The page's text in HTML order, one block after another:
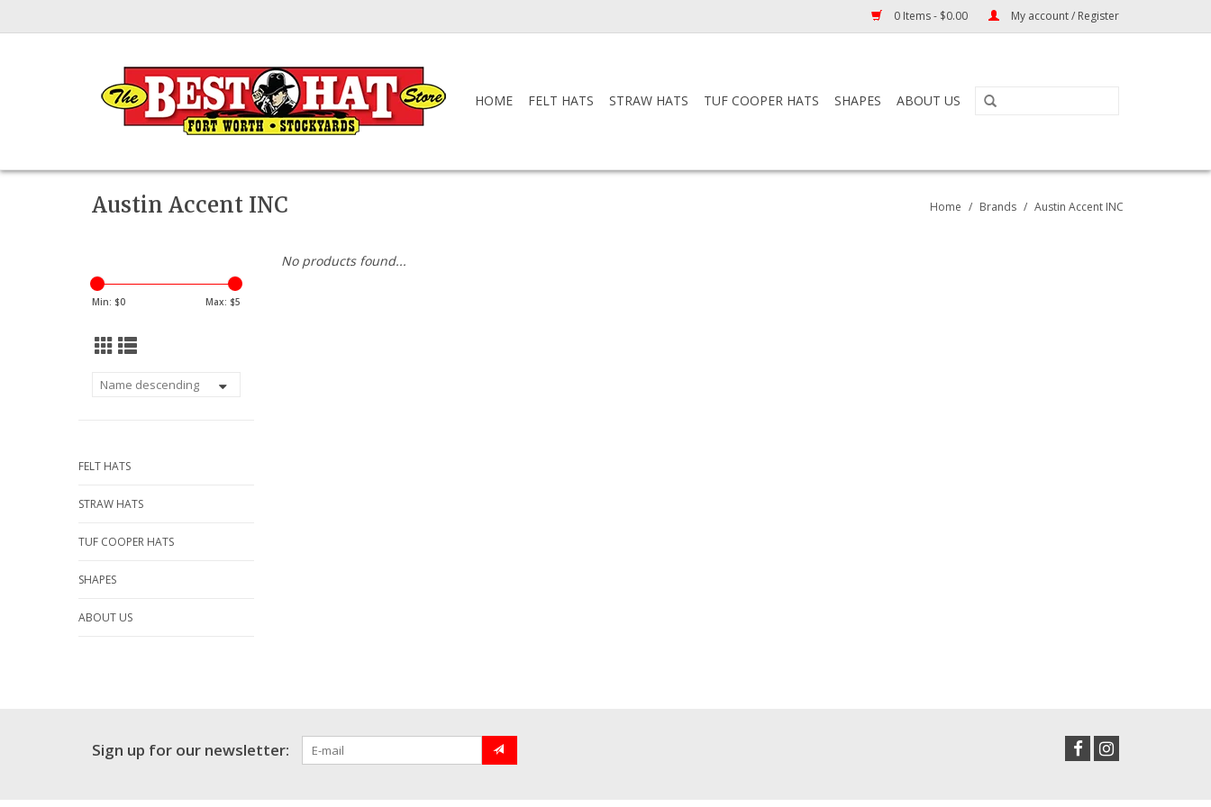
0 Items - $0.00 My account / Register
HOME FELT HATS STRAW HATS TUF COOPER HATS SHAPES ABOUT US
Austin Accent INC Home / Brands / Austin Accent INC
Min: $0 Max: $5
FELT HATS
STRAW HATS
TUF COOPER HATS
SHAPES
ABOUT US
No products found...
Sign up for our newsletter: